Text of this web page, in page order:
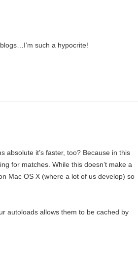
such a hypocrite!
absolute it’s faster, too? Because in this
for matches. While this doesn’t make a
Mac OS X (where a lot of us develop) so
autoloads allows them to be cached by